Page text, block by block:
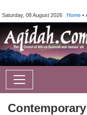
Saturday, 08 August 2026 Home •
Contemporary